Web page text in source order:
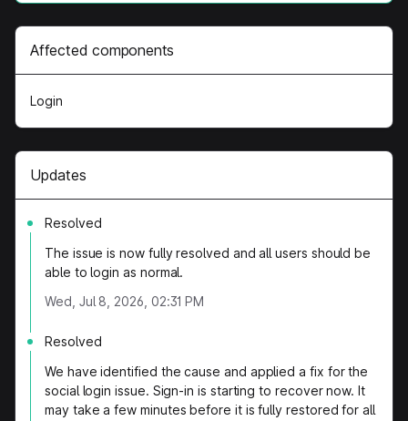
Affected components
Login
Updates
Resolved
The issue is now fully resolved and all users should be
able to login as normal.
Wed, Jul 8, 2026, 02:31 PM
Resolved
We have identified the cause and applied a fix for the
social login issue. Sign-in is starting to recover now. It
may take a few minutes before it is fully restored for all